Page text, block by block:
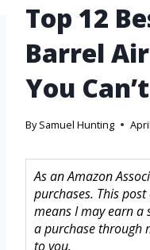
Top 12
Barrel
You
By Samuel Hunting
As an Amazon
purchases. This
means I may earn a
a purchase through
to you.